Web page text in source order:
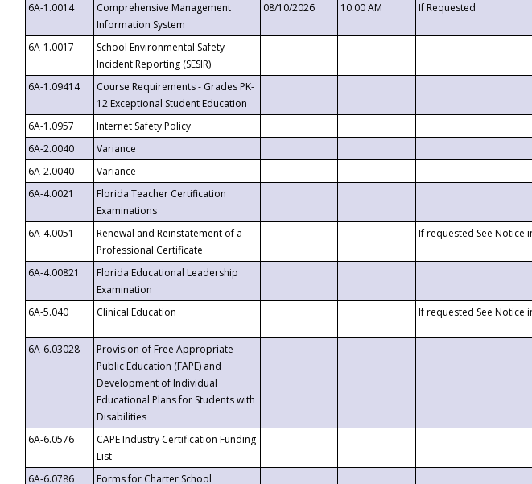
6A-1.0014
Comprehensive Management
Information System
08/10/2026 10:00 AM If Requested
6A-1.0017
School Environmental Safety
Incident Reporting (SESIR)
6A-1.09414
Course Requirements - Grades PK-
12 Exceptional Student Education
6A-1.0957 Internet Safety Policy
6A-2.0040
Variance
6A-2.0040
Variance
6A-4.0021
Florida Teacher Certification
Examinations
6A-4.0051
Renewal and Reinstatement of a
Professional Certificate
If requested See Notice
6A-4.00821
Florida Educational Leadership
Examination
6A-5.040
Clinical Education If requested See Notice
6A-6.03028
Provision of Free Appropriate
Public Education (FAPE) and
Development of Individual
Educational Plans for Students with
Disabilities
6A-6.0576
CAPE Industry Certification Funding
List
6A-6.0786
Forms for Charter School